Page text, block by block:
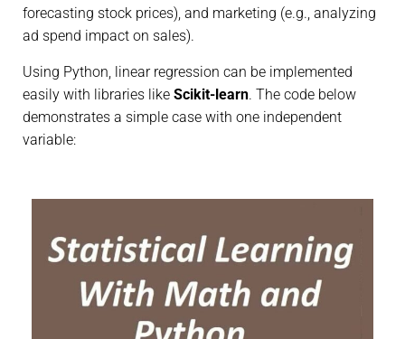
forecasting stock prices), and marketing (e.g., analyzing
ad spend impact on sales).
Using Python, linear regression can be implemented
easily with libraries like Scikit-learn. The code below
demonstrates a simple case with one independent
variable: